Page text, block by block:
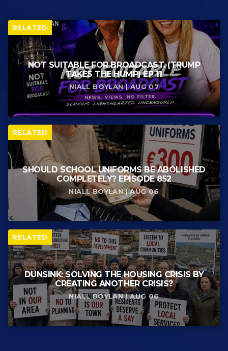
RELATED
NOT SUITABLE FOR BROADCAST. (TRUMP
TAKES THE HUMP) EP 11
NIALL BOYLAN | AUG 07
RELATED
SHOULD SCHOOL UNIFORMS BE ABOLISHED
COMPLETELY? EPISODE 852
NIALL BOYLAN | AUG 06
RELATED
DUNSINK: SOLVING THE HOUSING CRISIS BY
CREATING ANOTHER CRISIS?
NIALL BOYLAN | AUG 06